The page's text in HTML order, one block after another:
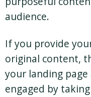
audience.
If you provide
original content,
your landing
engaged by